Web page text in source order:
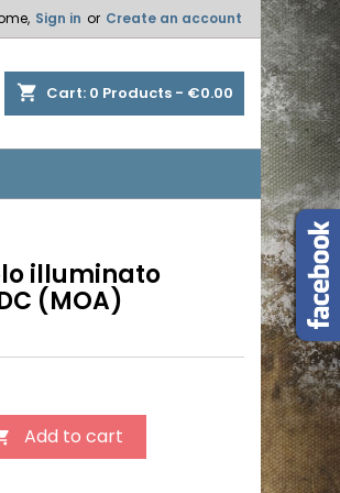
Sign in or Create an account
shopping_cart Cart: 0 Products - €0.00
illuminato
(MOA)
Add to cart